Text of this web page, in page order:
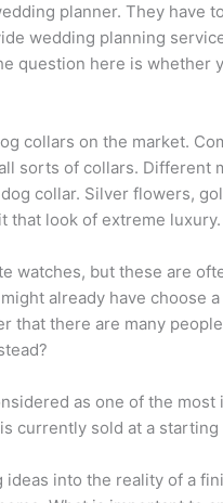
planner. They have
wedding planning
question here is whether
collars on the market.
sorts of collars. Different
collar. Silver flowers,
that look of extreme luxury.
watches, but these are
already have choose
that there are many
as one of the
currently sold at a
into the reality of a